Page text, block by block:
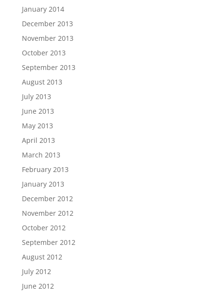
January 2014
December 2013
November 2013
October 2013
September 2013
August 2013
July 2013
June 2013
May 2013
April 2013
March 2013
February 2013
January 2013
December 2012
November 2012
October 2012
September 2012
August 2012
July 2012
June 2012